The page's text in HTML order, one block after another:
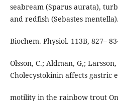
seabream (Sparus aurata),
and redfish (Sebastes
Biochem. Physiol. 113B, 827–
Olsson, C.; Aldman, G,;
Cholecystokinin affects gastric
motility in the rainbow trout